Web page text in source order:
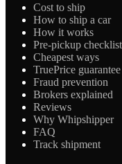
Cost to ship
How to ship a car
How it works
Pre-pickup checklist
Cheapest ways
TruePrice guarantee
Fraud prevention
Brokers explained
Reviews
Why Whipshipper
FAQ
Track shipment